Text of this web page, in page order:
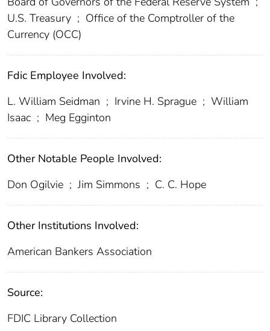
U.S. Treasury ; Office of the Comptroller of the
Currency (OCC)
Fdic Employee Involved:
L. William Seidman ; Irvine H. Sprague ; William
Isaac ; Meg Egginton
Other Notable People Involved:
Don Ogilvie ; Jim Simmons ; C. C. Hope
Other Institutions Involved:
American Bankers Association
Source:
FDIC Library Collection